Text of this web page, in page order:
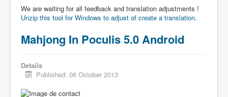
We are waiting for all feedback and translation adjustments !
Unzip this tool for Windows to adjust of create a translation.
Mahjong In Poculis 5.0 Android
Details
Published: 06 October 2013